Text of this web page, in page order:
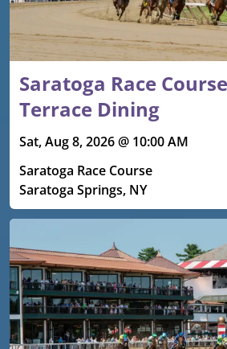
Saratoga Race
Terrace Dining
Sat, Aug 8, 2026 @ 10:00 AM
Saratoga Race Course
Saratoga Springs, NY